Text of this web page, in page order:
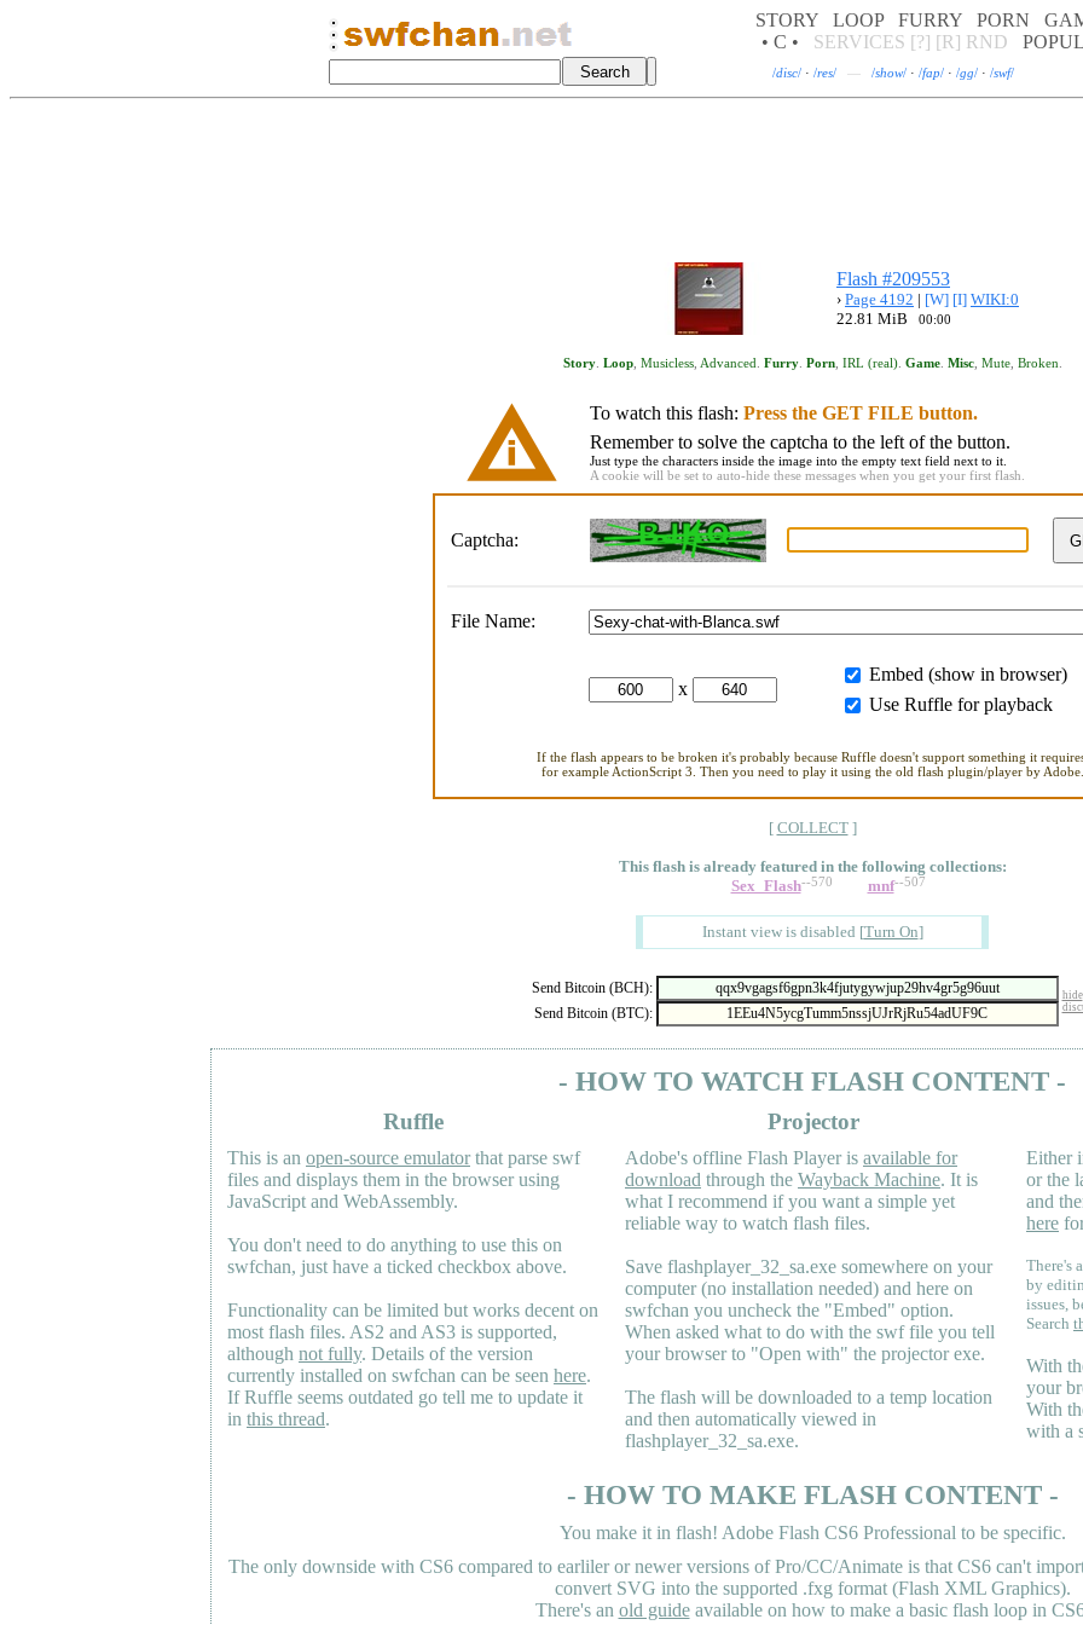
STORY LOOP FURRY PORN
• C •
SERVICES [?] [R] RND
/disc/ · /res/ — /show/ · /fap/ · /gg/ · /swf/
Flash #209553
› Page 4192 | [W] [I] WIKI:0
22.81 MiB
00:00
Story. Loop, Musicless, Advanced Furry. Porn, IRL (real). Game. Misc, Mute, Broken
To watch this flash: Press the GET FILE button.
Remember to solve the captcha to the left of the button.
Just type the characters inside the image into the empty text field next to it.
A cookie will be set to auto-hide these messages when you get your first flash.
Captcha:
File Name:
x
Embed (show in browser)
Use Ruffle for playback
If the flash appears to be broken it's probably because Ruffle doesn't support something it
for example ActionScript 3. Then you need to play it using the old flash plugin/player by Adobe.
[ COLLECT]
This flash is already featured in the following collections:
Sex_Flash--570 mnf--507
Instant view is disabled [Turn On]
Send Bitcoin (BCH): hide
Send Bitcoin (BTC):
- HOW TO WATCH FLASH CONTENT -
Ruffle
This is an open-source emulatorthat parse swf
files and displays them in the browser using
JavaScript and WebAssembly.
You don't need to do anything to use this on
swfchan, just have a ticked checkbox above.
Functionality can be limited but works decent on
most flash files. AS2 and AS3 is supported,
although not fully. Details of the version
currently installed on swfchan can be seen here.
If Ruffle seems outdated go tell me to update it
in this thread.
Projector
Adobe's offline Flash Player is available for
download through the Wayback Machine. It is
what I recommend if you want a simple yet
reliable way to watch flash files.
Save flashplayer_32_sa.exe somewhere on your
computer (no installation needed) and here on
swfchan you uncheck the "Embed" option.
When asked what to do with the swf file you tell
your browser to "Open with" the projector exe.
The flash will be downloaded to a temp location
and then automatically viewed in
flashplayer_32_sa.exe.
Either
or the
and
here
There's
by
issues,
Search
With
your
With
with a
- HOW TO MAKE FLASH CONTENT -
You make it in flash! Adobe Flash CS6 Professional to be specific.
The only downside with CS6 compared to earliler or newer versions of Pro/CC/Animate is that CS6 can't
convert SVG into the supported .fxg format (Flash XML Graphics).
There's an old guideavailable on how to make a basic flash loop in